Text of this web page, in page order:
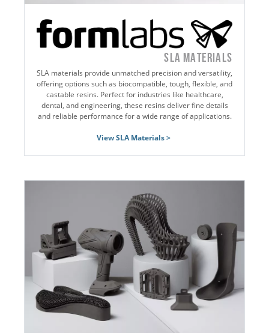
SLA MATERIALS
SLA materials provide unmatched precision and versatility,
offering options such as biocompatible, tough, flexible, and
castable resins. Perfect for industries like healthcare,
dental, and engineering, these resins deliver fine details
and reliable performance for a wide range of applications.
View SLA Materials >